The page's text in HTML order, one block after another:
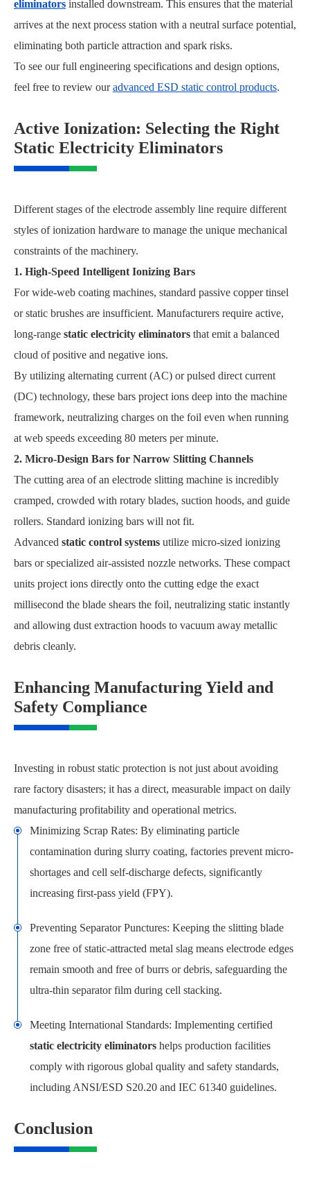
eliminators installed downstream. This ensures that the material
arrives at the next process station with a neutral surface potential,
eliminating both particle attraction and spark risks.
To see our full engineering specifications and design options,
feel free to review ouradvanced ESD static control products.
Active Ionization: Selecting the Right
Static Electricity Eliminators
Different stages of the electrode assembly line require different
styles of ionization hardware to manage the unique mechanical
constraints of the machinery.
1. High-Speed Intelligent Ionizing Bars
For wide-web coating machines, standard passive copper tinsel
or static brushes are insufficient. Manufacturers require active,
long-range static electricity eliminators that emit a balanced
cloud of positive and negative ions.
By utilizing alternating current (AC) or pulsed direct current
(DC) technology, these bars project ions deep into the machine
framework, neutralizing charges on the foil even when running
at web speeds exceeding 80 meters per minute.
2. Micro-Design Bars for Narrow Slitting Channels
The cutting area of an electrode slitting machine is incredibly
cramped, crowded with rotary blades, suction hoods, and guide
rollers. Standard ionizing bars will not fit.
Advanced static control systems utilize micro-sized ionizing
bars or specialized air-assisted nozzle networks. These compact
units project ions directly onto the cutting edge the exact
millisecond the blade shears the foil, neutralizing static instantly
and allowing dust extraction hoods to vacuum away metallic
debris cleanly.
Enhancing Manufacturing Yield and
Safety Compliance
Investing in robust static protection is not just about avoiding
rare factory disasters; it has a direct, measurable impact on daily
manufacturing profitability and operational metrics.
Minimizing Scrap Rates: By eliminating particle
contamination during slurry coating, factories prevent micro-
shortages and cell self-discharge defects, significantly
increasing first-pass yield (FPY).
Preventing Separator Punctures: Keeping the slitting blade
zone free of static-attracted metal slag means electrode edges
remain smooth and free of burrs or debris, safeguarding the
ultra-thin separator film during cell stacking.
Meeting International Standards: Implementing certified
static electricity eliminators helps production facilities
comply with rigorous global quality and safety standards,
including ANSI/ESD S20.20 and IEC 61340 guidelines.
Conclusion